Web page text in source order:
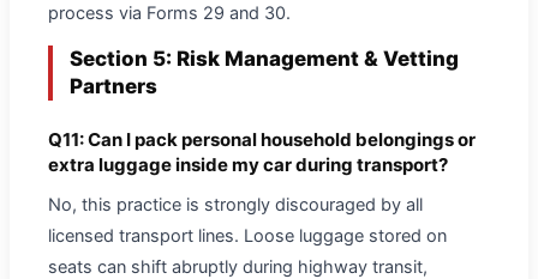
process via Forms 29 and 30.
Section 5: Risk Management & Vetting
Partners
Q11: Can I pack personal household belongings or
extra luggage inside my car during transport?
No, this practice is strongly discouraged by all
licensed transport lines. Loose luggage stored on
seats can shift abruptly during highway transit,